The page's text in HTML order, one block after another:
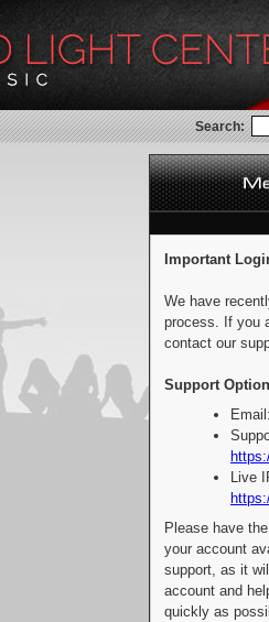
Search:
Important
We have
process. If you
contact our
Support
Live
Please have
your account
support, as it
account and
quickly as